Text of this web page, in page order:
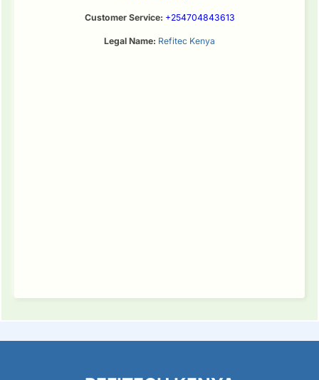
Customer Service: +254704843613
Legal Name: Refitec Kenya